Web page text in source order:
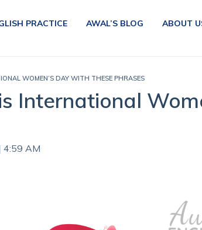
PRACTICE AWAL’S BLOG ABOUT
WOMEN’S DAY WITH THESE PHRASES
International
4:59 AM